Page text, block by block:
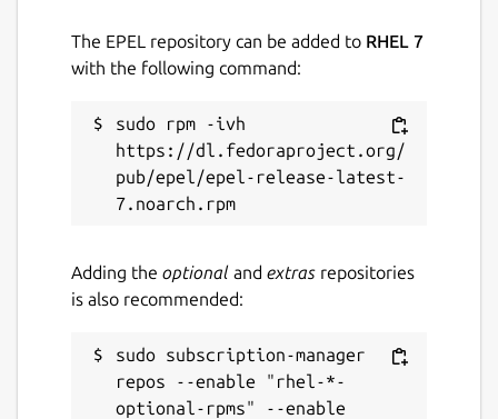
The EPEL repository can be added to RHEL 7
with the following command:
sudo rpm -ivh
https://dl.fedoraproject.org/
pub/epel/epel-release-latest-
Adding the optional and extras repositories
is also recommended:
sudo subscription-manager
repos --enable "rhel-*-
optional-rpms" --enable